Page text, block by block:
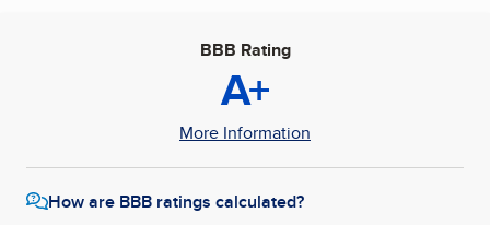
BBB Rating
A+
More Information
How are BBB ratings calculated?